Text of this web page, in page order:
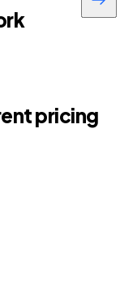
pricing